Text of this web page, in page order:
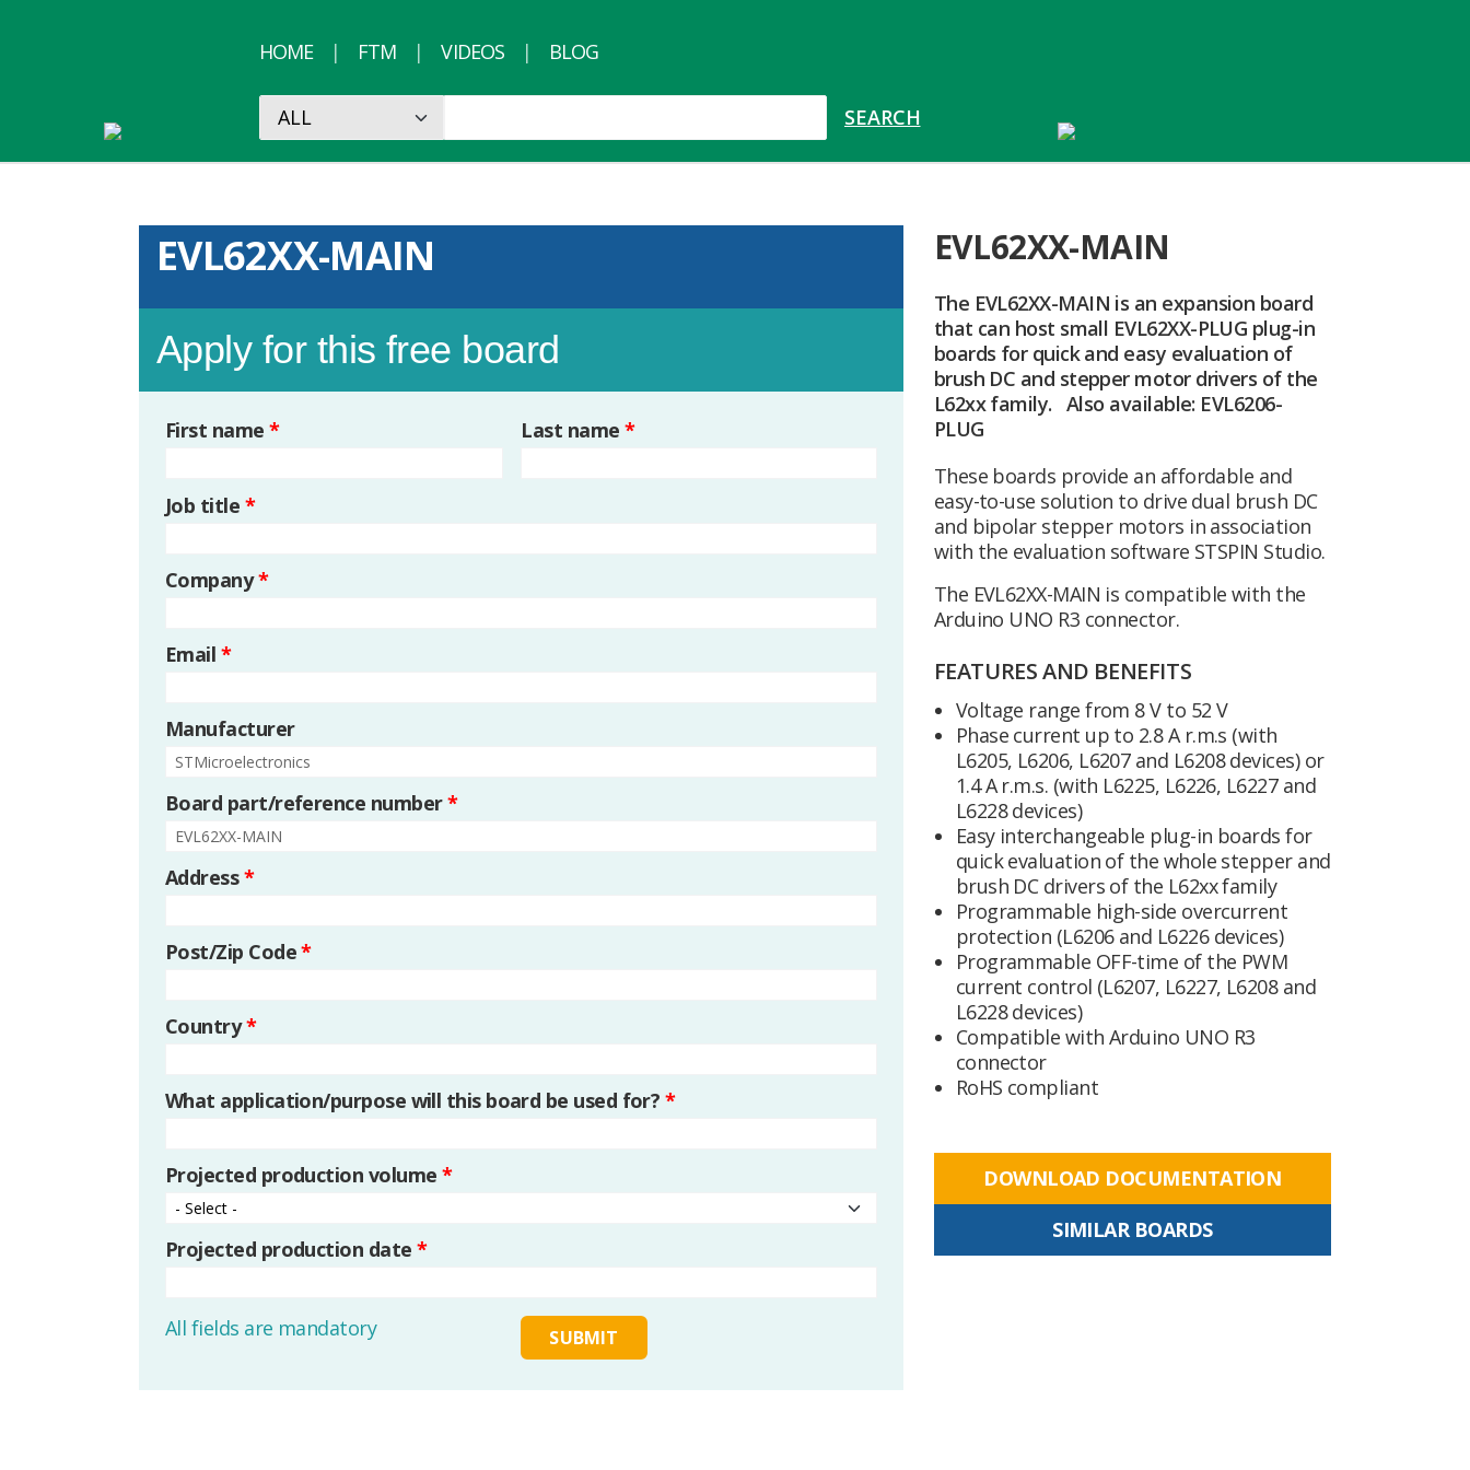
HOME FTM VIDEOS BLOG
EVL62XX-MAIN
Apply for this free board
First name* Last name *
Job title *
Company*
Email *
Manufacturer
Board part/reference number*
Address*
Post/Zip Code*
Country*
What application/purpose will this board be used for? *
Projected production volume *
Projected production date *
All fields are mandatory
EVL62XX-MAIN
The EVL62XX-MAIN is an expansion board
that can host small EVL62XX-PLUG plug-in
boards for quick and easy evaluation of
brush DC and stepper motor drivers of the
L62xx family. Also available: EVL6206-
PLUG
These boards provide an affordable and
easy-to-use solution to drive dual brush DC
and bipolar stepper motors in association
with the evaluation software STSPIN Studio.
The EVL62XX-MAIN is compatible with the
Arduino UNO R3 connector.
FEATURES AND BENEFITS
Voltage range from 8 V to 52 V
Phase current up to 2.8 A r.m.s (with
L6205, L6206, L6207 and L6208 devices) or
1.4 A r.m.s. (with L6225, L6226, L6227 and
L6228 devices)
Easy interchangeable plug-in boards for
quick evaluation of the whole stepper and
brush DC drivers of the L62xx family
Programmable high-side overcurrent
protection (L6206 and L6226 devices)
Programmable OFF-time of the PWM
current control (L6207, L6227, L6208 and
L6228 devices)
Compatible with Arduino UNO R3
connector
RoHS compliant
DOWNLOAD DOCUMENTATION
SIMILAR BOARDS